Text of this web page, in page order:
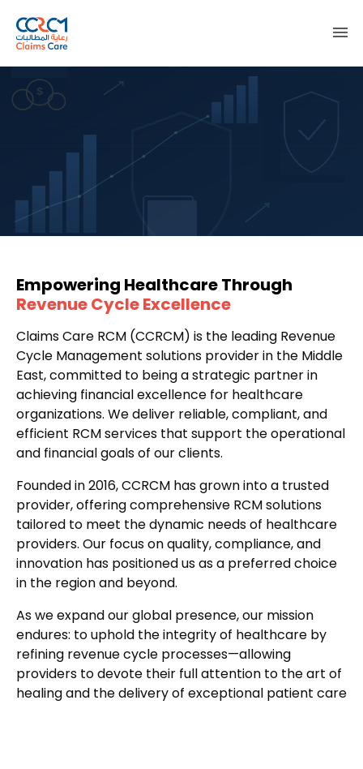
menu
Empowering Healthcare Through
Revenue Cycle Excellence
Claims Care RCM (CCRCM) is the leading Revenue
Cycle Management solutions provider in the Middle
East, committed to being a strategic partner in
achieving financial excellence for healthcare
organizations. We deliver reliable, compliant, and
efficient RCM services that support the operational
and financial goals of our clients.
Founded in 2016, CCRCM has grown into a trusted
provider, offering comprehensive RCM solutions
tailored to meet the dynamic needs of healthcare
providers. Our focus on quality, compliance, and
innovation has positioned us as a preferred choice
in the region and beyond.
As we expand our global presence, our mission
endures: to uphold the integrity of healthcare by
refining revenue cycle processes—allowing
providers to devote their full attention to the art of
healing and the delivery of exceptional patient care